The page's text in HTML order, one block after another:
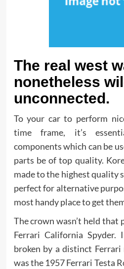
The real west
nonetheless
unconnected.
To your car to perform
time frame, it’s
components which can be
parts be of top quality.
made to the highest quality
perfect for alternative
most handy place to get
The crown wasn’t held that
Ferrari California
broken by a distinct
was the 1957 Ferrari Testa